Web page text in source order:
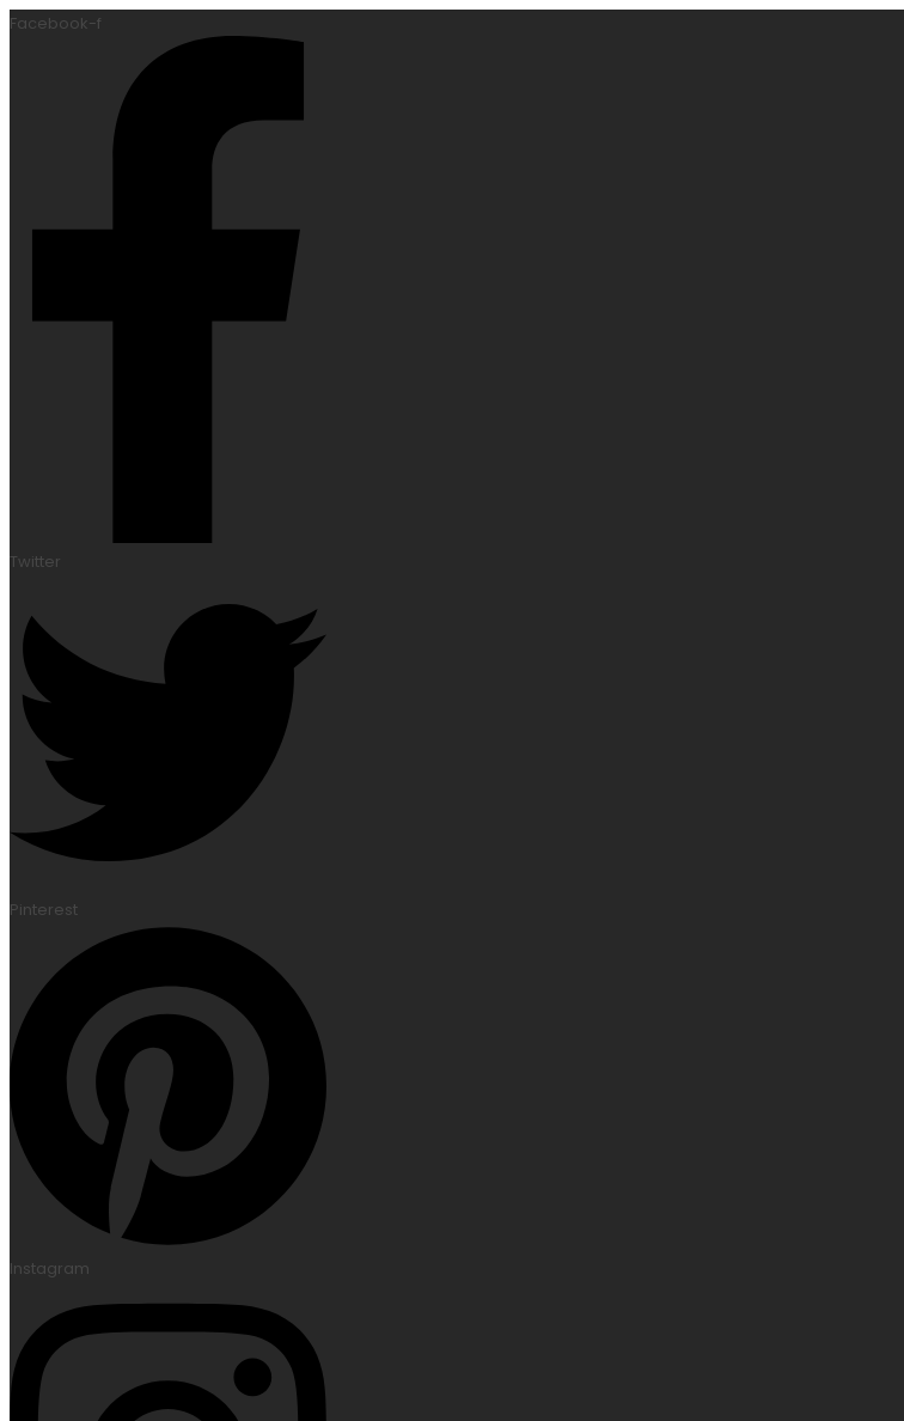
Facebook-f
Twitter
Pinterest
Instagram